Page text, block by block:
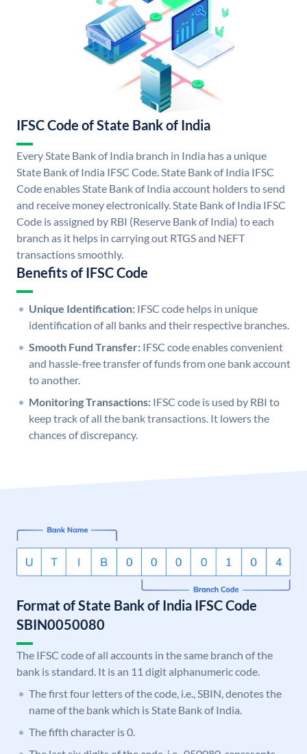
IFSC Code of State Bank of India
Every State Bank of India branch in India has a unique
State Bank of India IFSC Code. State Bank of India IFSC
Code enables State Bank of India account holders to send
and receive money electronically. State Bank of India IFSC
Code is assigned by RBI (Reserve Bank of India) to each
branch as it helps in carrying out RTGS and NEFT
transactions smoothly.
Benefits of IFSC Code
Unique Identification: IFSC code helps in unique
identification of all banks and their respective branches.
Smooth Fund Transfer: IFSC code enables convenient
and hassle-free transfer of funds from one bank account
to another.
Monitoring Transactions: IFSC code is used by RBI to
keep track of all the bank transactions. It lowers the
chances of discrepancy.
Format of State Bank of India IFSC Code
SBIN0050080
The IFSC code of all accounts in the same branch of the
bank is standard. It is an 11 digit alphanumeric code.
The first four letters of the code, i.e., SBIN, denotes the
name of the bank which is State Bank of India.
The fifth character is 0.